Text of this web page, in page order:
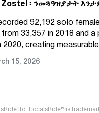
Zostel ፡ ንመጓዓዝያታት
92,192 solo
from 33,357 in 2018 and a
2020, creating
15, 2026
ltd. LocalsRide® is